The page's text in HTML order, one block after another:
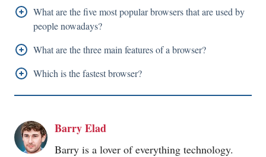
browser with 66.13 percent of the global desktop
market share.
The user interface, Browser Engine, Networking, Data
Storage, and JavaScript Interpreter are basic elements
of a browser
What are the five most popular browsers that are used by
people nowadays?
Google Chrome,MicrosoftEdge, Apple Safari,
browsers around the world.
What are the three main features of a browser?
The address bar, Home button, and Refresh button are
Which is the fastest browser?
For Windows users, Google Chrome is considered the
Barry Elad
Barry is a lover of everything technology.